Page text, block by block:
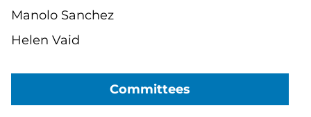
Manolo Sanchez
Helen Vaid
Committees